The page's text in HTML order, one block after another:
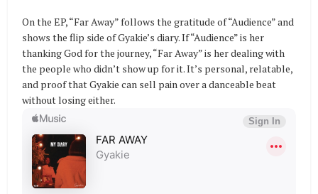
On the EP, “Far Away” follows the gratitude of “Audience” and
shows the flip side of Gyakie’s diary. If “Audience” is her
thanking God for the journey, “Far Away” is her dealing with
the people who didn’t show up for it. It’s personal, relatable,
and proof that Gyakie can sell pain over a danceable beat
without losing either.